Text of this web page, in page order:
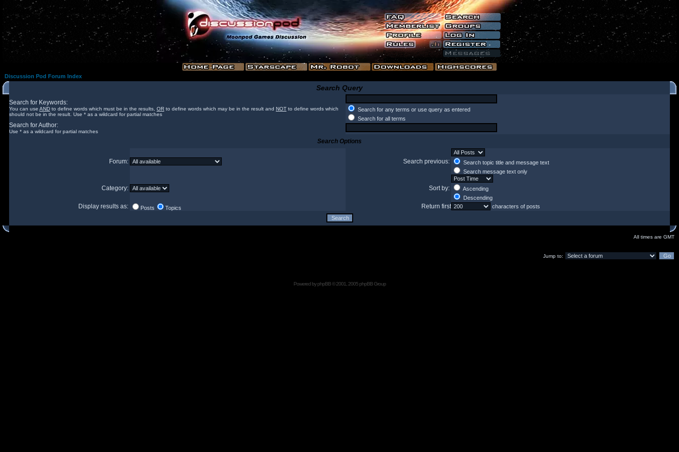
Discussion Pod Forum Index
Search Query
Search for Keywords:
You can use AND to define words which must be in the results, OR to define words which may be in the result and NOT to define words which
should not be in the result. Use * as a wildcard for partial matches
Search for any terms or use query as entered
Search for all terms
Search for Author:
Use * as a wildcard for partial matches
Search Options
Forum: Search previous:
Search topic title and message text
Search message text only
Category: Sort by:
Ascending
Descending
Display results as: Posts Topics Return first characters of posts
All times are GMT
Jump to:
Powered byphpBB© 2001, 2005 phpBB Group